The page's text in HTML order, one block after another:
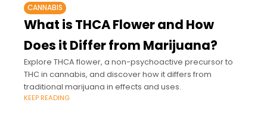
CANNABIS
What is THCA Flower and How
Does it Differ from Marijuana?
Explore THCA flower, a non-psychoactive precursor to
THC in cannabis, and discover how it differs from
traditional marijuana in effects and uses.
KEEP READING